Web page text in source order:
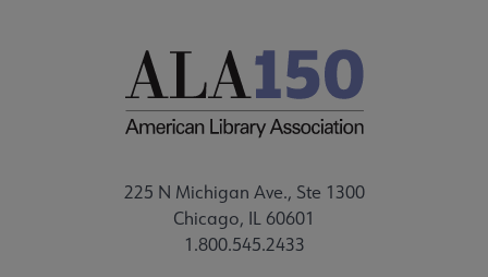
225 N Michigan Ave., Ste 1300
Chicago, IL 60601
1.800.545.2433